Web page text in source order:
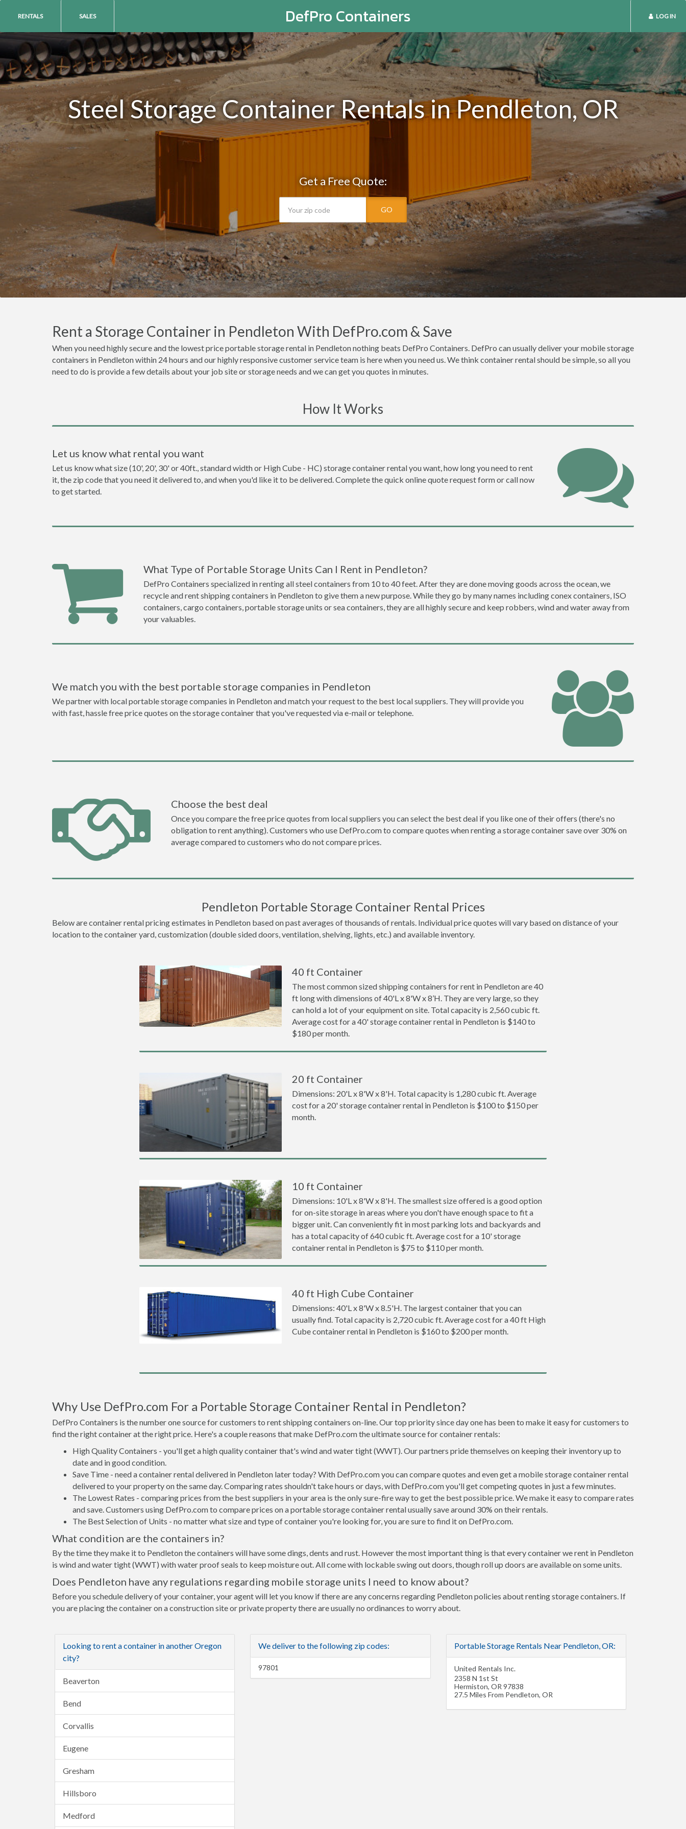
DefPro Containers
RENTALS SALES LOG IN
Steel Storage Container Rentals in Pendleton, OR
Get a Free Quote:
GO
Rent a Storage Container in Pendleton With DefPro.com & Save
When you need highly secure and the lowest price portable storage rental in Pendleton nothing beats DefPro Containers. DefPro can usually deliver your mobile storage
containers in Pendleton within 24 hours and our highly responsive customer service team is here when you need us. We think container rental should be simple, so all you
need to do is provide a few details about your job site or storage needs and we can get you quotes in minutes.
How It Works
Let us know what rental you want
Let us know what size (10', 20', 30' or 40ft., standard width or High Cube - HC) storage container rental you want, how long you need to rent
it, the zip code that you need it delivered to, and when you'd like it to be delivered. Complete the quick online quote request form or call now
to get started.
What Type of Portable Storage Units Can I Rent in Pendleton?
DefPro Containers specialized in renting all steel containers from 10 to 40 feet. After they are done moving goods across the ocean, we
recycle and rent shipping containers in Pendleton to give them a new purpose. While they go by many names including conex containers, ISO
containers, cargo containers, portable storage units or sea containers, they are all highly secure and keep robbers, wind and water away from
your valuables.
We match you with the best portable storage companies in Pendleton
We partner with local portable storage companies in Pendleton and match your request to the best local suppliers. They will provide you
with fast, hassle free price quotes on the storage container that you've requested via e-mail or telephone.
Choose the best deal
Once you compare the free price quotes from local suppliers you can select the best deal if you like one of their offers (there's no
obligation to rent anything). Customers who use DefPro.com to compare quotes when renting a storage container save over 30% on
average compared to customers who do not compare prices.
Pendleton Portable Storage Container Rental Prices
Below are container rental pricing estimates in Pendleton based on past averages of thousands of rentals. Individual price quotes will vary based on distance of your
location to the container yard, customization (double sided doors, ventilation, shelving, lights, etc.) and available inventory.
40 ft Container
The most common sized shipping containers for rent in Pendleton are 40
ft long with dimensions of 40'L x 8'W x 8’H. They are very large, so they
can hold a lot of your equipment on site. Total capacity is 2,560 cubic ft.
Average cost for a 40' storage container rental in Pendleton is $140 to
$180 per month.
20 ft Container
Dimensions: 20'L x 8'W x 8'H. Total capacity is 1,280 cubic ft. Average
cost for a 20' storage container rental in Pendleton is $100 to $150 per
month.
10 ft Container
Dimensions: 10'L x 8'W x 8'H. The smallest size offered is a good option
for on-site storage in areas where you don't have enough space to fit a
bigger unit. Can conveniently fit in most parking lots and backyards and
has a total capacity of 640 cubic ft. Average cost for a 10' storage
container rental in Pendleton is $75 to $110 per month.
40 ft High Cube Container
Dimensions: 40'L x 8'W x 8.5'H. The largest container that you can
usually find. Total capacity is 2,720 cubic ft. Average cost for a 40 ft High
Cube container rental in Pendleton is $160 to $200 per month.
Why Use DefPro.com For a Portable Storage Container Rental in Pendleton?
DefPro Containers is the number one source for customers to rent shipping containers on-line. Our top priority since day one has been to make it easy for customers to
find the right container at the right price. Here's a couple reasons that make DefPro.com the ultimate source for container rentals:
High Quality Containers - you'll get a high quality container that's wind and water tight (WWT). Our partners pride themselves on keeping their inventory up to
date and in good condition.
Save Time - need a container rental delivered in Pendleton later today? With DefPro.com you can compare quotes and even get a mobile storage container rental
delivered to your property on the same day. Comparing rates shouldn't take hours or days, with DefPro.com you'll get competing quotes in just a few minutes.
The Lowest Rates - comparing prices from the best suppliers in your area is the only sure-fire way to get the best possible price. We make it easy to compare rates
and save. Customers using DefPro.com to compare prices on a portable storage container rental usually save around 30% on their rentals.
The Best Selection of Units - no matter what size and type of container you're looking for, you are sure to find it on DefPro.com.
What condition are the containers in?
By the time they make it to Pendleton the containers will have some dings, dents and rust. However the most important thing is that every container we rent in Pendleton
is wind and water tight (WWT) with water proof seals to keep moisture out. All come with lockable swing out doors, though roll up doors are available on some units.
Does Pendleton have any regulations regarding mobile storage units I need to know about?
Before you schedule delivery of your container, your agent will let you know if there are any concerns regarding Pendleton policies about renting storage containers. If
you are placing the container on a construction site or private property there are usually no ordinances to worry about.
Looking to rent a container in another Oregon
city?
Beaverton
Bend
Corvallis
Eugene
Gresham
Hillsboro
Medford
We deliver to the following zip codes:
97801
Portable Storage Rentals Near Pendleton, OR:
United Rentals Inc.
2358 N 1st St
Hermiston, OR 97838
27.5 Miles From Pendleton, OR